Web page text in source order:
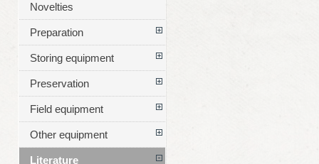
Novelties
Preparation
Storing equipment
Preservation
Field equipment
Other equipment
Literature